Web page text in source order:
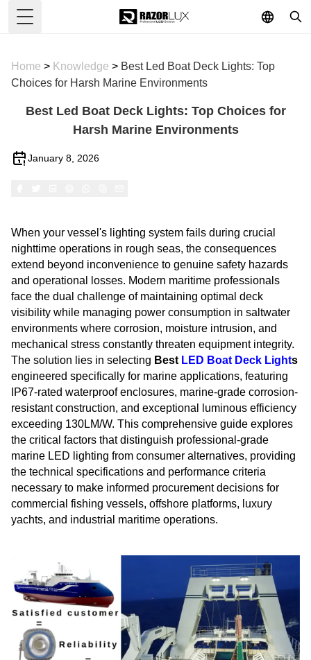
Toggle Menu
Home > Knowledge > Best Led Boat Deck Lights: Top
Choices for Harsh Marine Environments
Best Led Boat Deck Lights: Top Choices for
Harsh Marine Environments
January 8, 2026
When your vessel's lighting system fails during crucial
nighttime operations in rough seas, the consequences
extend beyond inconvenience to genuine safety hazards
and operational losses. Modern maritime professionals
face the dual challenge of maintaining optimal deck
visibility while managing power consumption in saltwater
environments where corrosion, moisture intrusion, and
mechanical stress constantly threaten equipment integrity.
The solution lies in selecting Best LED Boat Deck Lights
engineered specifically for marine applications, featuring
IP67-rated waterproof enclosures, marine-grade corrosion-
resistant construction, and exceptional luminous efficiency
exceeding 130LM/W. This comprehensive guide explores
the critical factors that distinguish professional-grade
marine LED lighting from consumer alternatives, providing
the technical specifications and performance criteria
necessary to make informed procurement decisions for
commercial fishing vessels, offshore platforms, luxury
yachts, and industrial maritime operations.